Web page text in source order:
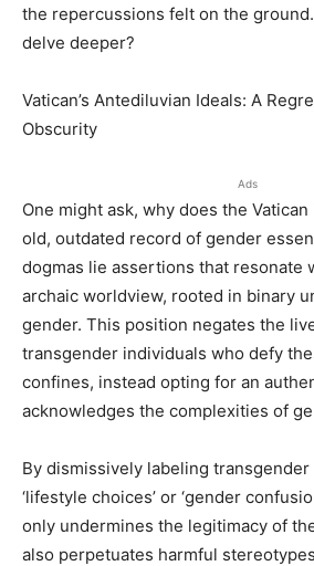
the repercussions felt on the
delve deeper?
Vatican’s Antediluvian Ideals: A
Obscurity
Ads
One might ask, why does the
old, outdated record of gender
dogmas lie assertions that resonate
archaic worldview, rooted in binary
gender. This position negates the
transgender individuals who defy
confines, instead opting for an
acknowledges the complexities of
By dismissively labeling
‘lifestyle choices’ or ‘gender
only undermines the legitimacy of
also perpetuates harmful